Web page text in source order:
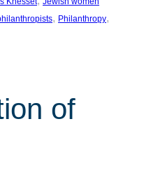
, Philanthropy
of